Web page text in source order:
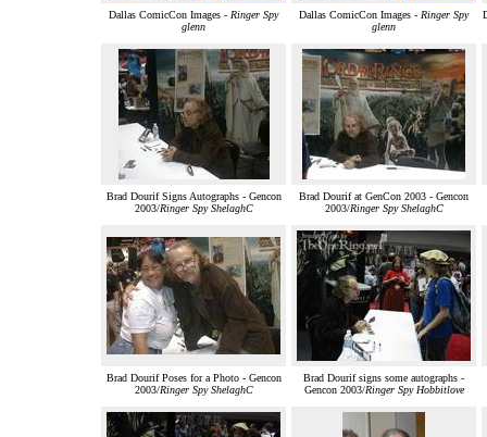
Dallas ComicCon Images - Ringer Spy
glenn
Dallas ComicCon Images - Ringer Spy
glenn
Brad Dourif Signs Autographs - Gencon
2003/Ringer Spy ShelaghC
Brad Dourif at GenCon 2003 - Gencon
2003/Ringer Spy ShelaghC
Brad Dourif Poses for a Photo - Gencon
2003/Ringer Spy ShelaghC
Brad Dourif signs some autographs -
Gencon 2003/Ringer Spy Hobbitlove